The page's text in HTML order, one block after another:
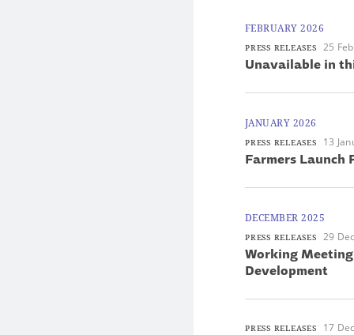
FEBRUARY 2026
PRESS RELEASES 25
Unavailable in
JANUARY 2026
PRESS RELEASES 13
Farmers Launch
DECEMBER 2025
PRESS RELEASES 29
Working
Development
PRESS RELEASES 17